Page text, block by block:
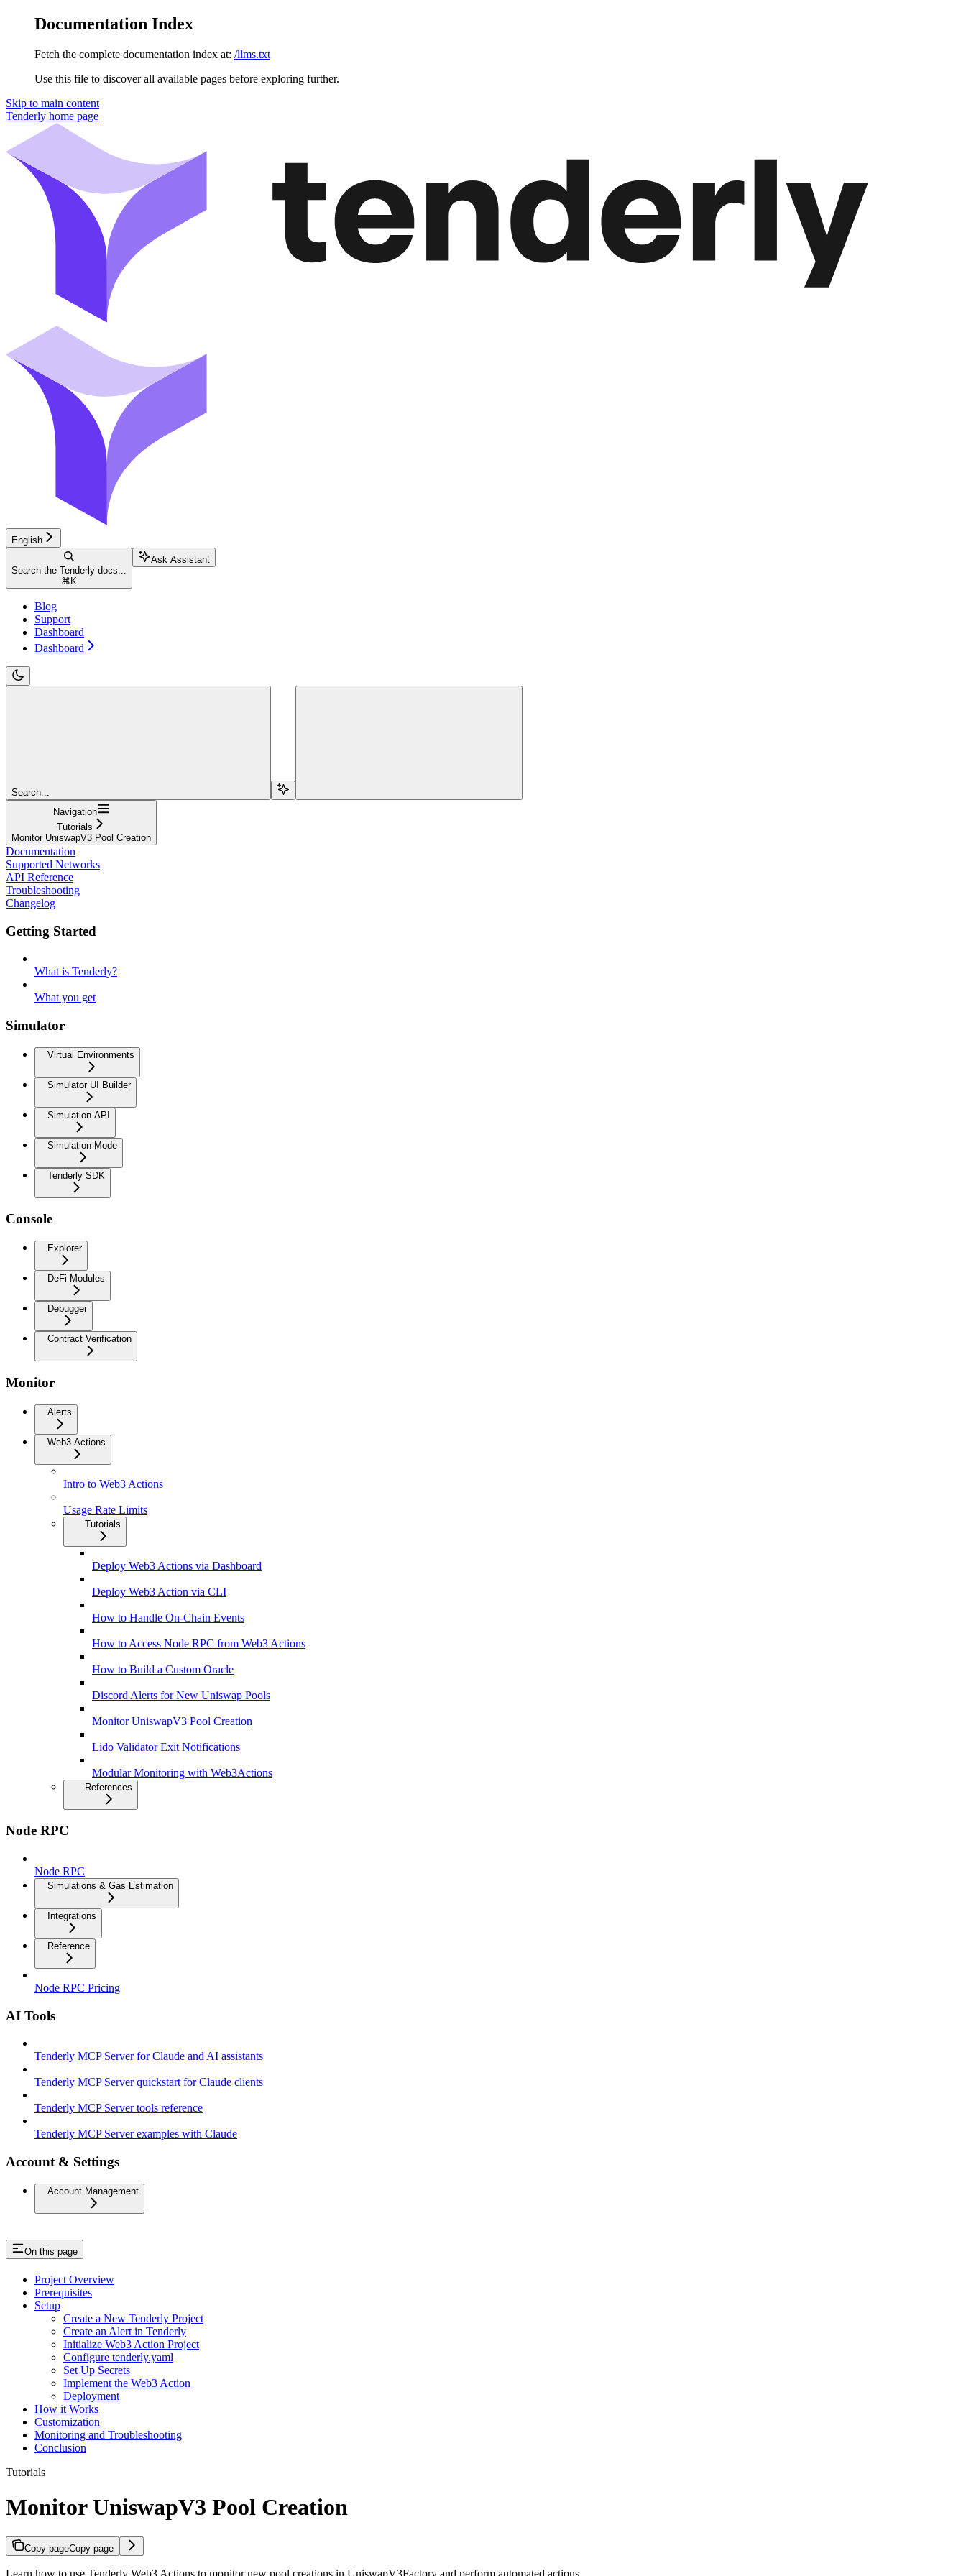
Documentation Index
Fetch the complete documentation index at: /llms.txt
Use this file to discover all available pages before exploring further.
Skip to main content
Tenderly home page
English
Search the Tenderly docs...
⌘ K
Ask Assistant
Blog
Support
Dashboard
Dashboard
Search...
Navigation
Tutorials
Monitor UniswapV3 Pool Creation
Documentation
Supported Networks
API Reference
Troubleshooting
Changelog
Getting Started
What is Tenderly?
What you get
Simulator
Virtual Environments
Simulator UI Builder
Simulation API
Simulation Mode
Tenderly SDK
Console
Explorer
DeFi Modules
Debugger
Contract Verification
Monitor
Alerts
Web3 Actions
Intro to Web3 Actions
Usage Rate Limits
Tutorials
Deploy Web3 Actions via Dashboard
Deploy Web3 Action via CLI
How to Handle On-Chain Events
How to Access Node RPC from Web3 Actions
How to Build a Custom Oracle
Discord Alerts for New Uniswap Pools
Monitor UniswapV3 Pool Creation
Lido Validator Exit Notifications
Modular Monitoring with Web3Actions
References
Node RPC
Node RPC
Simulations & Gas Estimation
Integrations
Reference
Node RPC Pricing
AI Tools
Tenderly MCP Server for Claude and AI assistants
Tenderly MCP Server quickstart for Claude clients
Tenderly MCP Server tools reference
Tenderly MCP Server examples with Claude
Account & Settings
Account Management
On this page
Project Overview
Prerequisites
Setup
Create a New Tenderly Project
Create an Alert in Tenderly
Initialize Web3 Action Project
Configure tenderly.yaml
Set Up Secrets
Implement the Web3 Action
Deployment
How it Works
Customization
Monitoring and Troubleshooting
Conclusion
Tutorials
Monitor UniswapV3 Pool Creation
Copy pageCopy page
Learn how to use Tenderly Web3 Actions to monitor new pool creations in UniswapV3Factory and perform automated actions.